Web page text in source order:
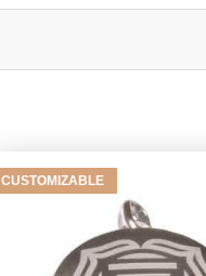
CUSTOMIZABLE